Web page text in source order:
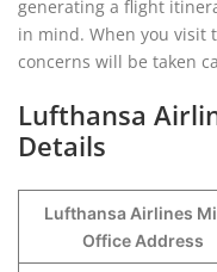
generating a flight
in mind. When you visit
concerns will be taken
Lufthansa
Details
Lufthansa Airlines
Office Address